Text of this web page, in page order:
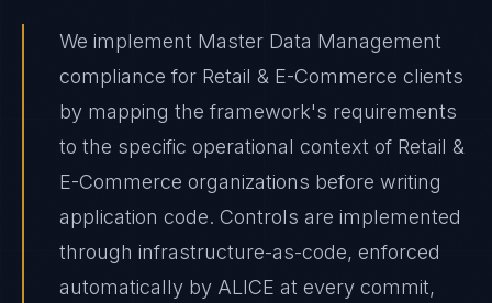
We implement Master Data Management
compliance for Retail & E-Commerce clients
by mapping the framework's requirements
to the specific operational context of Retail &
E-Commerce organizations before writing
application code. Controls are implemented
through infrastructure-as-code, enforced
automatically by ALICE at every commit,